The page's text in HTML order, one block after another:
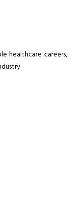
healthcare careers,